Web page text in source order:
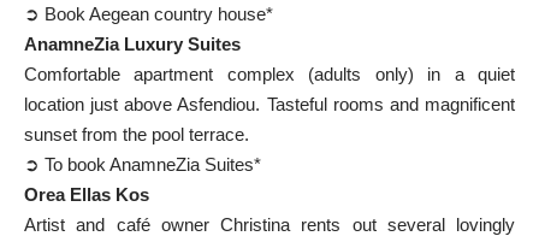
➲ Book Aegean country house*
AnamneZia Luxury Suites
Comfortable apartment complex (adults only) in a quiet
location just above Asfendiou. Tasteful rooms and magnificent
sunset from the pool terrace.
➲ To book AnamneZia Suites*
Orea Ellas Kos
Artist and café owner Christina rents out several lovingly